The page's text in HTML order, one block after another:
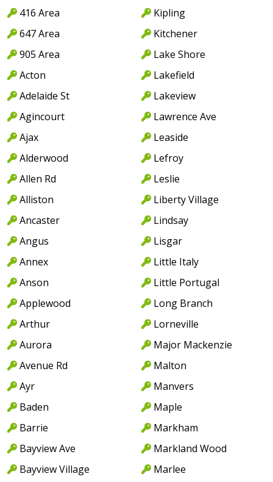
416 Area
647 Area
905 Area
Acton
Adelaide St
Agincourt
Ajax
Alderwood
Allen Rd
Alliston
Ancaster
Angus
Annex
Anson
Applewood
Arthur
Aurora
Avenue Rd
Ayr
Baden
Barrie
Bayview Ave
Bayview Village
Kipling
Kitchener
Lake Shore
Lakefield
Lakeview
Lawrence Ave
Leaside
Lefroy
Leslie
Liberty Village
Lindsay
Lisgar
Little Italy
Little Portugal
Long Branch
Lorneville
Major Mackenzie
Malton
Manvers
Maple
Markham
Markland Wood
Marlee